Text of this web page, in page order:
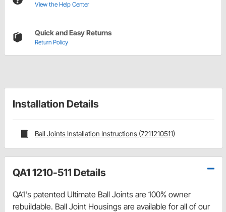
View the Help Center
Quick and Easy Returns
Return Policy
Installation Details
Ball Joints Installation Instructions (7211210511)
QA1 1210-511 Details
QA1's patented Ultimate Ball Joints are 100% owner
rebuildable. Ball Joint Housings are available for all of our